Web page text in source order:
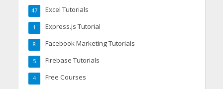
Excel Tutorials
47
Express.js Tutorial
1
Facebook Marketing Tutorials
8
Firebase Tutorials
5
Free Courses
4